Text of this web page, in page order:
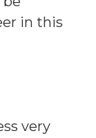
in this
very